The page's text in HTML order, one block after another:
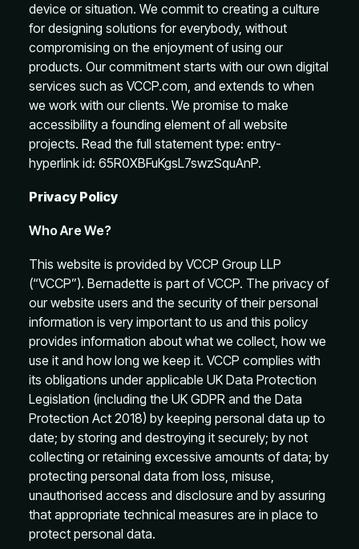
device or situation. We commit to creating a culture
for designing solutions for everybody, without
compromising on the enjoyment of using our
products. Our commitment starts with our own digital
services such as VCCP.com, and extends to when
we work with our clients. We promise to make
accessibility a founding element of all website
projects. Read the full statement type: entry-
hyperlink id: 65R0XBFuKgsL7swzSquAnP.
Privacy Policy
Who Are We?
This website is provided by VCCP Group LLP
(“VCCP”). Bernadette is part of VCCP. The privacy of
our website users and the security of their personal
information is very important to us and this policy
provides information about what we collect, how we
use it and how long we keep it. VCCP complies with
its obligations under applicable UK Data Protection
Legislation (including the UK GDPR and the Data
Protection Act 2018) by keeping personal data up to
date; by storing and destroying it securely; by not
collecting or retaining excessive amounts of data; by
protecting personal data from loss, misuse,
unauthorised access and disclosure and by assuring
that appropriate technical measures are in place to
protect personal data.